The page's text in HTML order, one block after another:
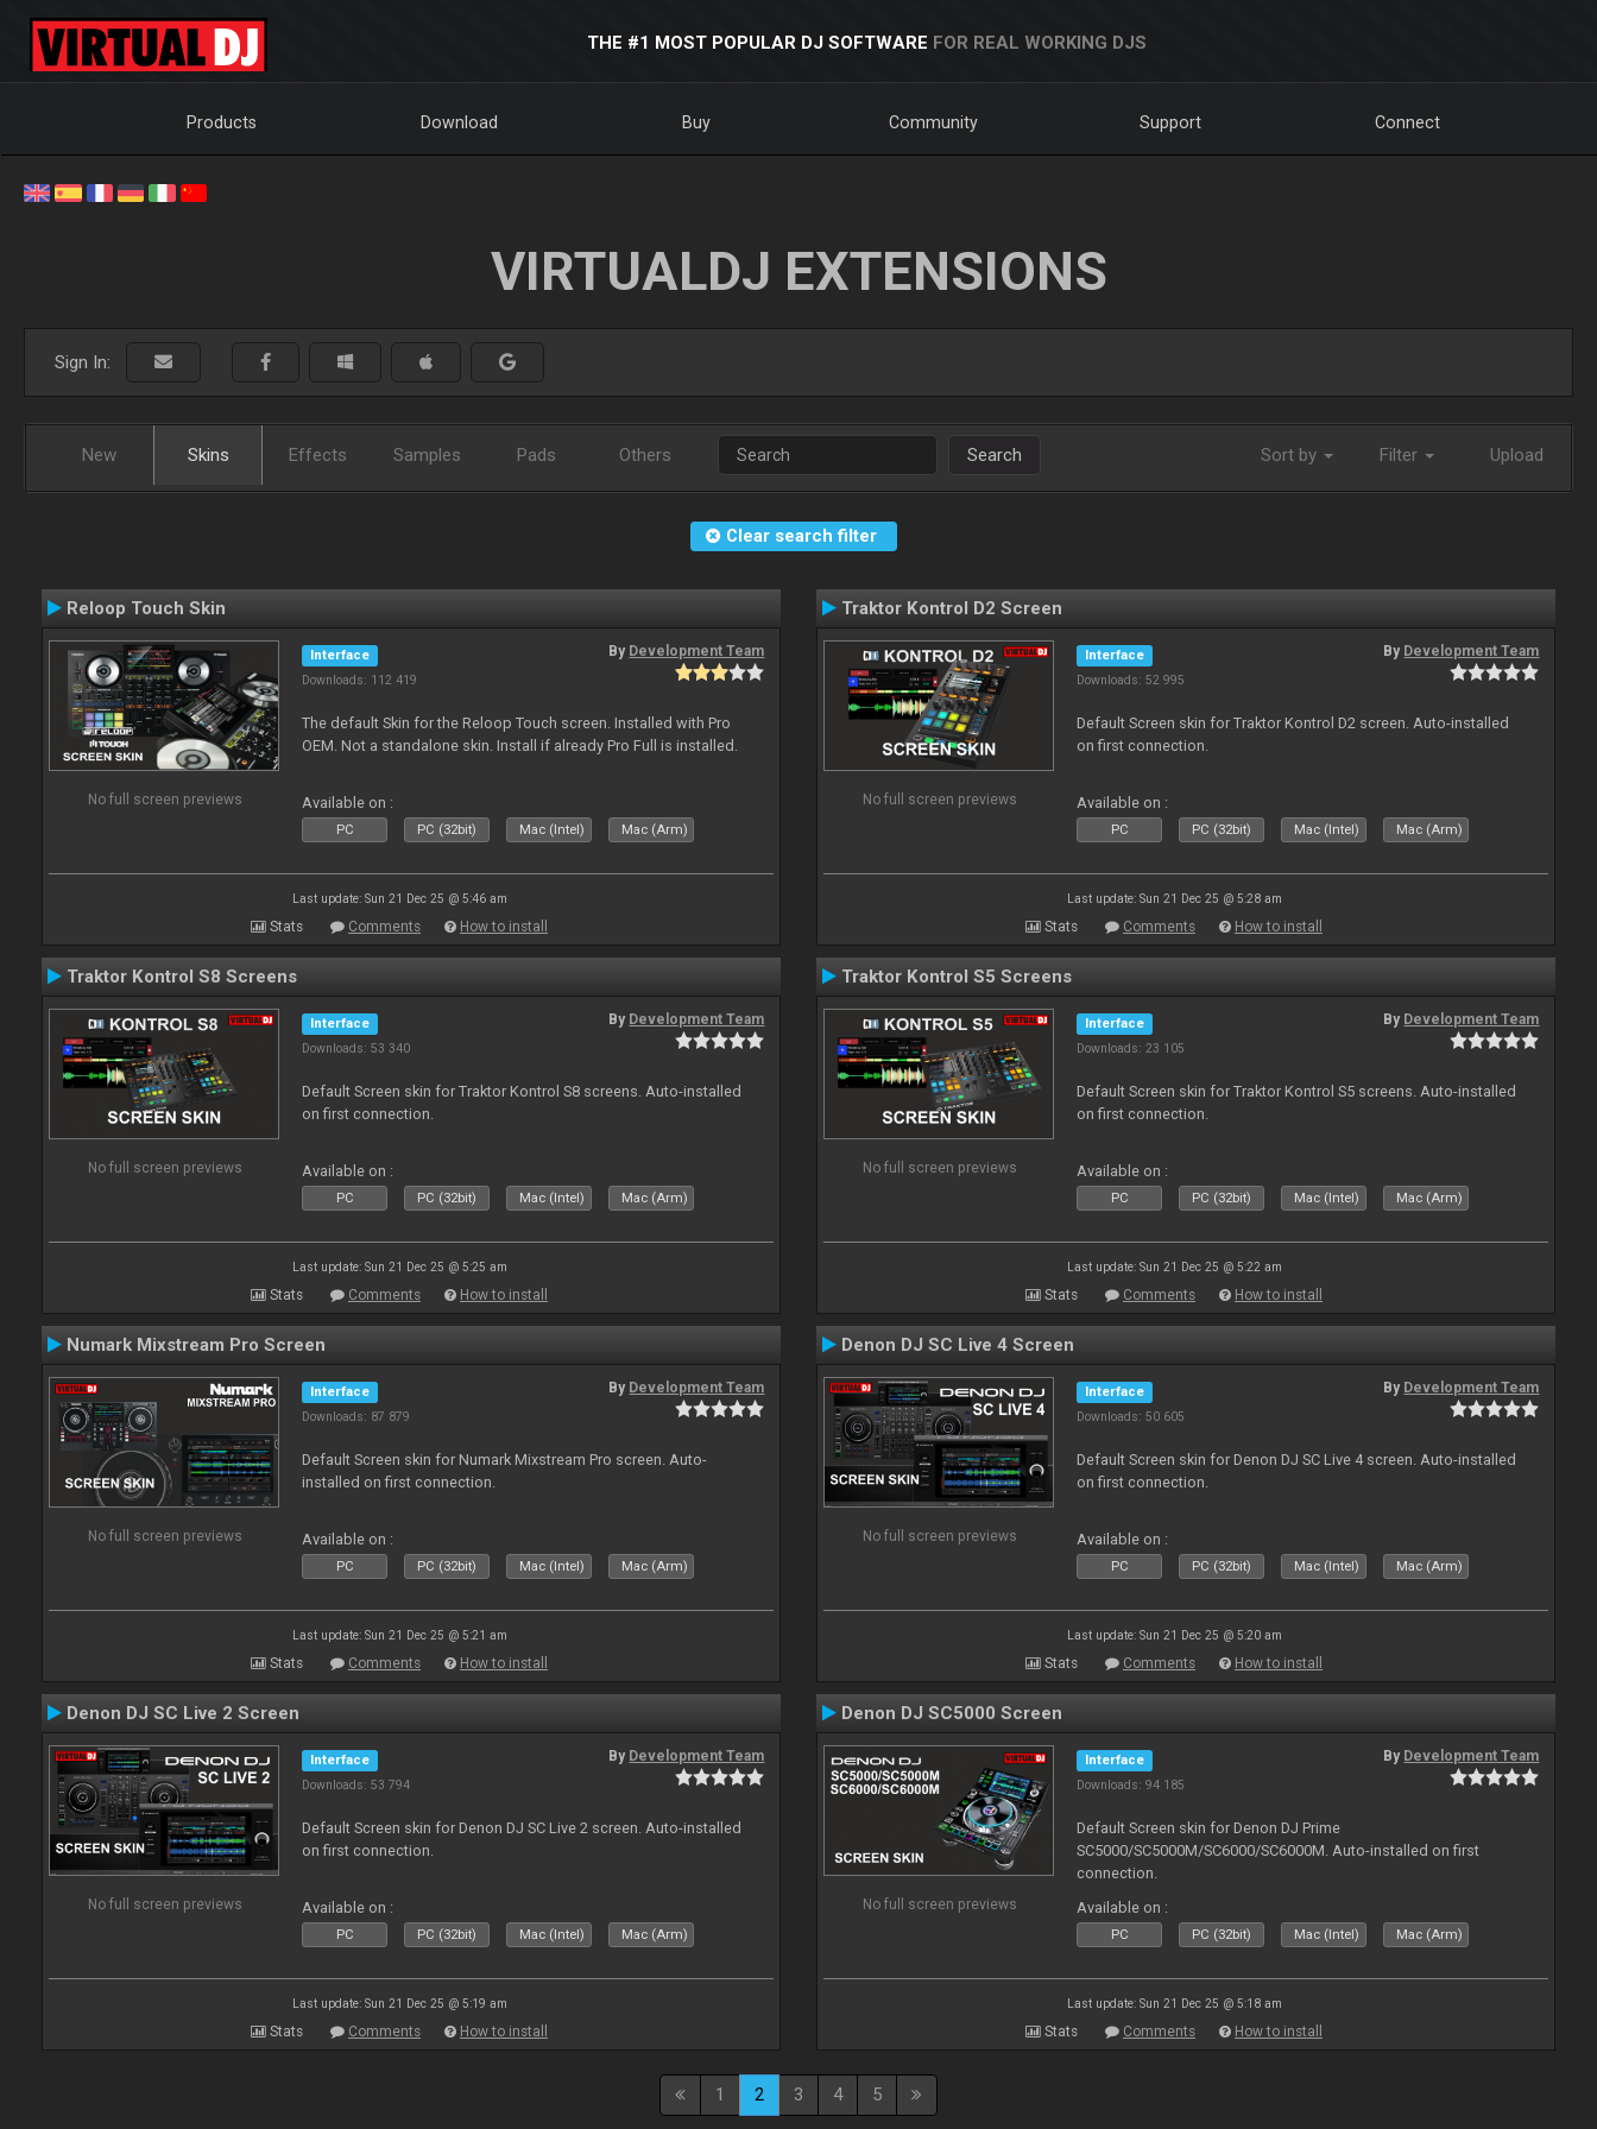
THE #1 MOST POPULAR DJ SOFTWARE FOR REAL WORKING DJS
Products Download Buy Community Support Connect
VIRTUALDJ EXTENSIONS
Sign In:
New Skins Effects Samples Pads Others Search Sort by Filter Upload
Clear search filter
Reloop Touch Skin
No full screen previews
Interface
Downloads: 112 419
By Development Team
The default Skin for the Reloop Touch screen. Installed with Pro
OEM. Not a standalone skin. Install if already Pro Full is installed.
Available on :
PC PC (32bit) Mac (Intel) Mac (Arm)
Last update: Sun 21 Dec 25 @ 5:46 am
Stats Comments How to install
Traktor Kontrol D2 Screen
No full screen previews
Interface
Downloads: 52 995
By Development Team
Default Screen skin for Traktor Kontrol D2 screen. Auto-installed
on first connection.
Available on :
PC PC (32bit) Mac (Intel) Mac (Arm)
Last update: Sun 21 Dec 25 @ 5:28 am
Stats Comments How to install
Traktor Kontrol S8 Screens
No full screen previews
Interface
Downloads: 53 340
By Development Team
Default Screen skin for Traktor Kontrol S8 screens. Auto-installed
on first connection.
Available on :
PC PC (32bit) Mac (Intel) Mac (Arm)
Last update: Sun 21 Dec 25 @ 5:25 am
Stats Comments How to install
Traktor Kontrol S5 Screens
No full screen previews
Interface
Downloads: 23 105
By Development Team
Default Screen skin for Traktor Kontrol S5 screens. Auto-installed
on first connection.
Available on :
PC PC (32bit) Mac (Intel) Mac (Arm)
Last update: Sun 21 Dec 25 @ 5:22 am
Stats Comments How to install
Numark Mixstream Pro Screen
No full screen previews
Interface
Downloads: 87 879
By Development Team
Default Screen skin for Numark Mixstream Pro screen. Auto-
installed on first connection.
Available on :
PC PC (32bit) Mac (Intel) Mac (Arm)
Last update: Sun 21 Dec 25 @ 5:21 am
Stats Comments How to install
Denon DJ SC Live 4 Screen
No full screen previews
Interface
Downloads: 50 605
By Development Team
Default Screen skin for Denon DJ SC Live 4 screen. Auto-installed
on first connection.
Available on :
PC PC (32bit) Mac (Intel) Mac (Arm)
Last update: Sun 21 Dec 25 @ 5:20 am
Stats Comments How to install
Denon DJ SC Live 2 Screen
No full screen previews
Interface
Downloads: 53 794
By Development Team
Default Screen skin for Denon DJ SC Live 2 screen. Auto-installed
on first connection.
Available on :
PC PC (32bit) Mac (Intel) Mac (Arm)
Last update: Sun 21 Dec 25 @ 5:19 am
Stats Comments How to install
Denon DJ SC5000 Screen
No full screen previews
Interface
Downloads: 94 185
By Development Team
Default Screen skin for Denon DJ Prime
SC5000/SC5000M/SC6000/SC6000M. Auto-installed on first
connection.
Available on :
PC PC (32bit) Mac (Intel) Mac (Arm)
Last update: Sun 21 Dec 25 @ 5:18 am
Stats Comments How to install
1 2 3 4 5